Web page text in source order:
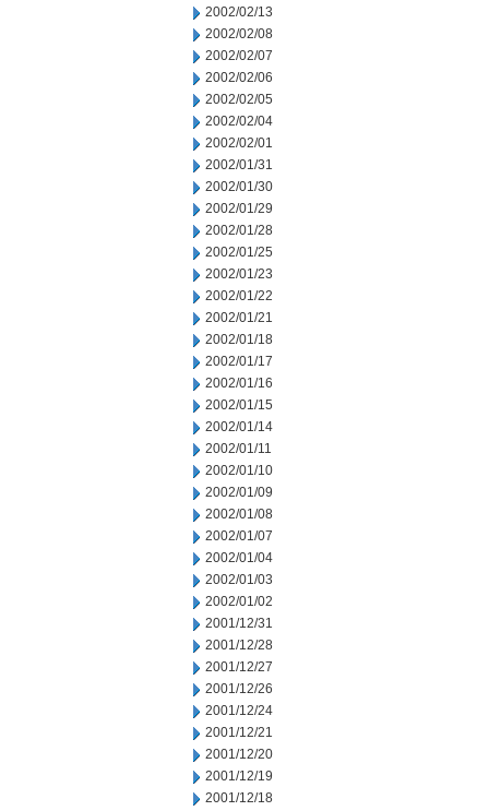
2002/02/13
2002/02/08
2002/02/07
2002/02/06
2002/02/05
2002/02/04
2002/02/01
2002/01/31
2002/01/30
2002/01/29
2002/01/28
2002/01/25
2002/01/23
2002/01/22
2002/01/21
2002/01/18
2002/01/17
2002/01/16
2002/01/15
2002/01/14
2002/01/11
2002/01/10
2002/01/09
2002/01/08
2002/01/07
2002/01/04
2002/01/03
2002/01/02
2001/12/31
2001/12/28
2001/12/27
2001/12/26
2001/12/24
2001/12/21
2001/12/20
2001/12/19
2001/12/18